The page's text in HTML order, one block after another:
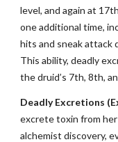
level, and again at
one additional time,
hits and sneak attack
This ability, deadly
the druid’s 7th, 8th,
Deadly Excretions
excrete toxin from
alchemist discovery,